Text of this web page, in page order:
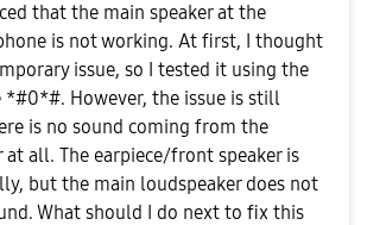
that the main speaker at the
is not working. At first, I thought
issue, so I tested it using the
*#0*#. However, the issue is still
is no sound coming from the
at all. The earpiece/front speaker is
but the main loudspeaker does not
What should I do next to fix this